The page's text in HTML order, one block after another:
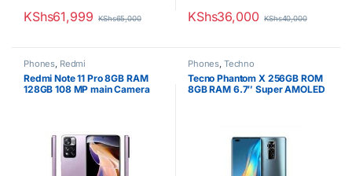
KShs61,999 KShs65,000 KShs36,000 KShs40,000
Phones, Redmi
Redmi Note 11 Pro 8GB RAM
128GB 108 MP main Camera
Phones, Techno
Tecno Phantom X 256GB ROM
8GB RAM 6.7″ Super AMOLED